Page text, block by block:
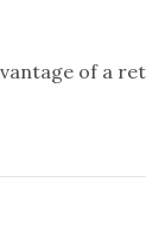
of a